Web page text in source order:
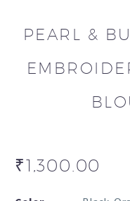
PEARL &
₹1,300.00